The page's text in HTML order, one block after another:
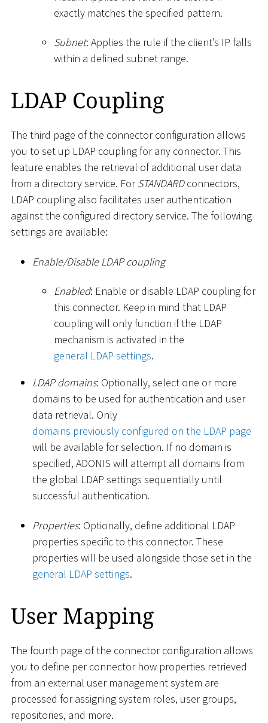
exactly matches the specified pattern.
Subnet: Applies the rule if the client’s IP falls
within a defined subnet range.
LDAP Coupling
The third page of the connector configuration allows
you to set up LDAP coupling for any connector. This
feature enables the retrieval of additional user data
from a directory service. ForSTANDARDconnectors,
LDAP coupling also facilitates user authentication
against the configured directory service. The following
settings are available:
Enable/Disable LDAP coupling
Enabled: Enable or disable LDAP coupling for
this connector. Keep in mind that LDAP
coupling will only function if the LDAP
mechanism is activated in the
general LDAP settings.
LDAP domains: Optionally, select one or more
domains to be used for authentication and user
data retrieval. Only
domains previously configured on the LDAP page
will be available for selection. If no domain is
specified, ADONIS will attempt all domains from
the global LDAP settings sequentially until
successful authentication.
Properties: Optionally, define additional LDAP
properties specific to this connector. These
properties will be used alongside those set in the
general LDAP settings.
User Mapping
The fourth page of the connector configuration allows
you to define per connector how properties retrieved
from an external user management system are
processed for assigning system roles, user groups,
repositories, and more.